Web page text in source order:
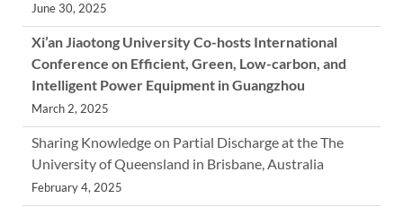
June 30, 2025
Xi’an Jiaotong University Co-hosts International
Conference on Efficient, Green, Low-carbon, and
Intelligent Power Equipment in Guangzhou
March 2, 2025
Sharing Knowledge on Partial Discharge at the The
University of Queensland in Brisbane, Australia
February 4, 2025